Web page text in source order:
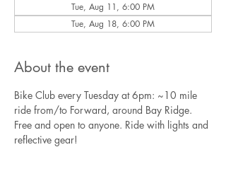
Tue, Aug 11, 6:00 PM
Tue, Aug 18, 6:00 PM
About the event
Bike Club every Tuesday at 6pm: ~10 mile
ride from/to Forward, around Bay Ridge.
Free and open to anyone. Ride with lights and
reflective gear!